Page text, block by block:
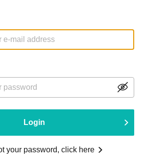
Login
your password, click here